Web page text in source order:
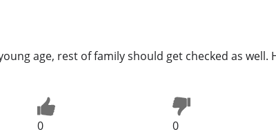
age, rest of family should get checked as well.
0 0